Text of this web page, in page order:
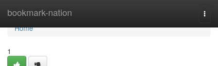
bookmark-nation
Home
Home
1